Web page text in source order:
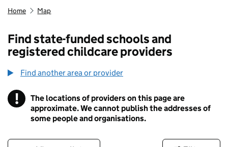
Home Map
Find state-funded schools and
registered childcare providers
Find another area or provider
! Information
The locations of providers on this page are
approximate. We cannot publish the addresses of
some people and organisations.